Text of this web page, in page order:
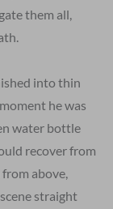
them all,
into thin
he was
water bottle
recover from
above,
straight